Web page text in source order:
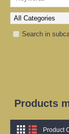
Search in
Products
Product